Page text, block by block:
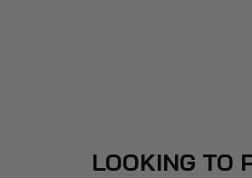
LOOKING TO